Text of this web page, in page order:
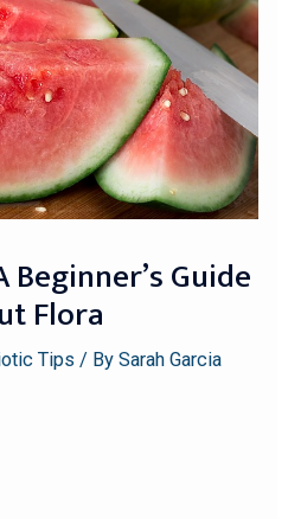
Beginner’s Guide
Flora
Tips / BySarah Garcia